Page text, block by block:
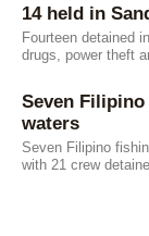
14 held in
Fourteen detained
drugs, power theft
Seven
waters
Seven Filipino
with 21 crew